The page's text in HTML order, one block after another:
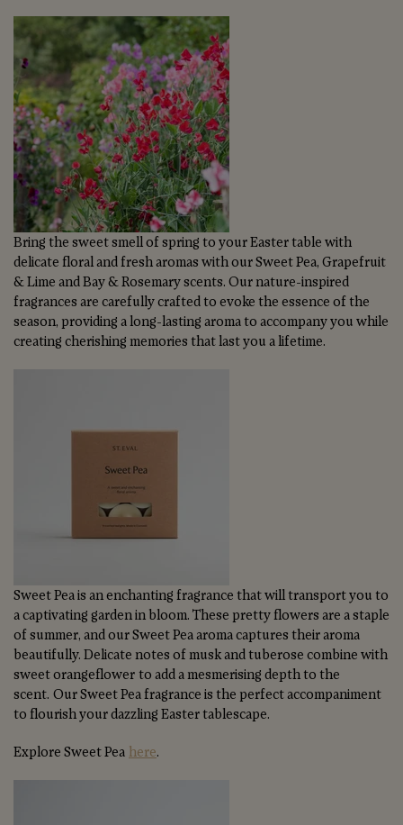
Bring the sweet smell of spring to your Easter table with
delicate floral and fresh aromas with our Sweet Pea, Grapefruit
& Lime and Bay & Rosemary scents. Our nature-inspired
fragrances are carefully crafted to evoke the essence of the
season, providing a long-lasting aroma to accompany you while
creating cherishing memories that last you a lifetime.
Sweet Pea is an enchanting fragrance that will transport you to
a captivating garden in bloom. These pretty flowers are a staple
of summer, and our Sweet Pea aroma captures their aroma
beautifully. Delicate notes of musk and tuberose combine with
sweet orangeflower to add a mesmerising depth to the
scent. Our Sweet Pea fragrance is the perfect accompaniment
to flourish your dazzling Easter tablescape.
Explore Sweet Pea here.